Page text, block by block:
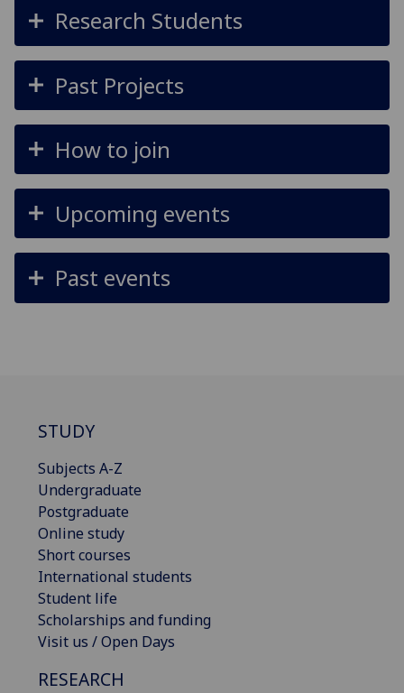
Research Students
Past Projects
How to join
Upcoming events
Past events
STUDY
Subjects A-Z
Undergraduate
Postgraduate
Online study
Short courses
International students
Student life
Scholarships and funding
Visit us / Open Days
RESEARCH